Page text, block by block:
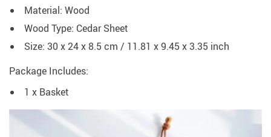
Material: Wood
Wood Type: Cedar Sheet
Size: 30 x 24 x 8.5 cm / 11.81 x 9.45 x 3.35 inch
Package Includes:
1 x Basket